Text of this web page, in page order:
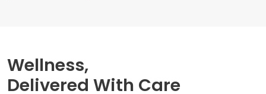
Wellness,
Delivered With Care